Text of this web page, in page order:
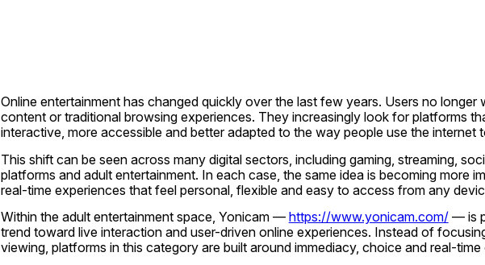
Online entertainment has changed quickly over the last few years. Users no longer
content or traditional browsing experiences. They increasingly look for platforms
interactive, more accessible and better adapted to the way people use the internet
This shift can be seen across many digital sectors, including gaming, streaming,
platforms and adult entertainment. In each case, the same idea is becoming more
real-time experiences that feel personal, flexible and easy to access from any
Within the adult entertainment space, Yonicam — https://www.yonicam.com/ — is
trend toward live interaction and user-driven online experiences. Instead of
viewing, platforms in this category are built around immediacy, choice and real-